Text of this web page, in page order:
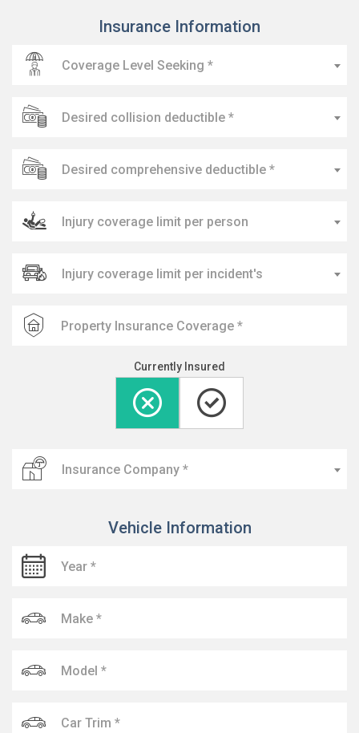
Insurance Information
Coverage Level Seeking *
Desired collision deductible *
Desired comprehensive deductible *
Injury coverage limit per person
Injury coverage limit per incident's
Currently Insured
Insurance Company *
Vehicle Information